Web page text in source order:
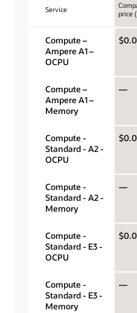
Service
price
Compute –
Ampere A1 –
OCPU
Compute –
Ampere A1 –
Memory
—
Compute -
Standard - A2 -
OCPU
Compute -
Standard - A2 -
Memory
—
Compute -
Standard - E3 -
OCPU
Compute -
Standard - E3 -
Memory
—